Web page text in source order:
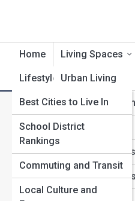
Home Living Spaces
Urban Living
Suburban
Rural Retreats
Coastal Escapes
Mountain Homes
Lifestyle and Community
Best Cities to Live In
School District
Rankings
Commuting and Transit
Local Culture and
Search
Explore Real
Start Your Journey